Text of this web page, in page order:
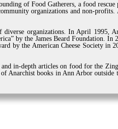
of Food Gatherers, a food
organizations and non-
organizations. In April 1995,
by the James Beard Foundation.
by the American Cheese Society in
in-depth articles on food for the
Anarchist books in Ann Arbor